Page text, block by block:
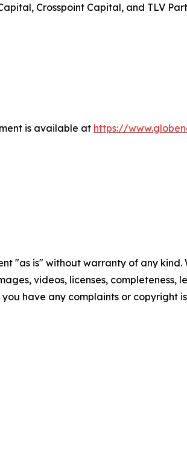
Crosspoint Capital, and TLV
is available at https://
"as is" without warranty of any
videos, licenses, completeness,
have any complaints or copyright